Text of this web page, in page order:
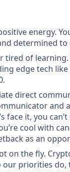
energy.
determined to
tired of
edge tech like
direct
and
face it, you
cool with
as an
on the fly.
our priorities do,